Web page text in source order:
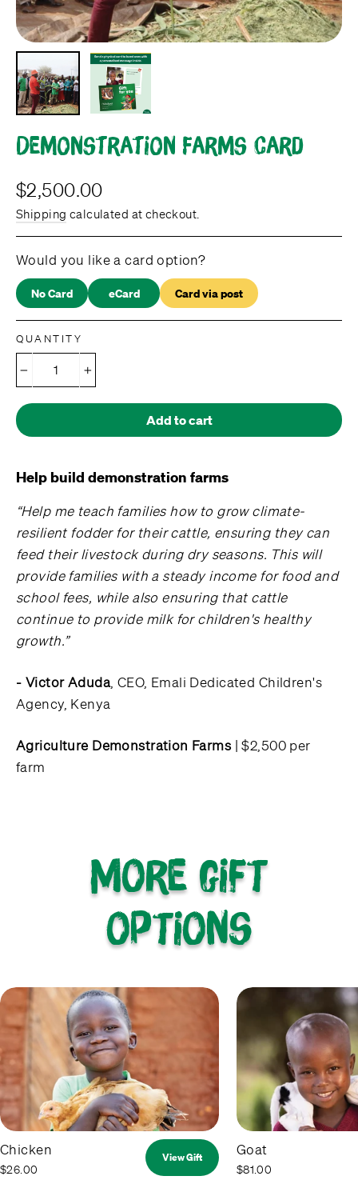
Demonstration Farms card
Regular
price
$2,500.00
Shipping calculated at checkout.
Would you like a card option?
No Card eCard Card via post
QUANTITY
Add to cart
Help build demonstration farms
“Help me teach families how to grow climate-
resilient fodder for their cattle, ensuring they can
feed their livestock during dry seasons. This will
provide families with a steady income for food and
school fees, while also ensuring that cattle
continue to provide milk for children's healthy
growth.”
- Victor Aduda, CEO, Emali Dedicated Children's
Agency, Kenya
Agriculture Demonstration Farms | $2,500 per
farm
More gift
options
Chicken
$26.00
View Gift Goat
$81.00